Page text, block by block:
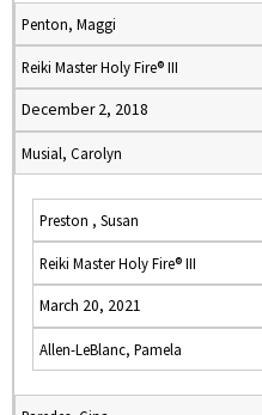
Penton, Maggi
Reiki Master Holy Fire® III
December 2, 2018
Musial, Carolyn
Preston , Susan
Reiki Master Holy Fire® III
March 20, 2021
Allen-LeBlanc, Pamela